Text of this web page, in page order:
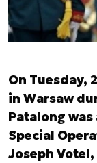
On Tuesday,
in Warsaw
Patalong
Special
Joseph